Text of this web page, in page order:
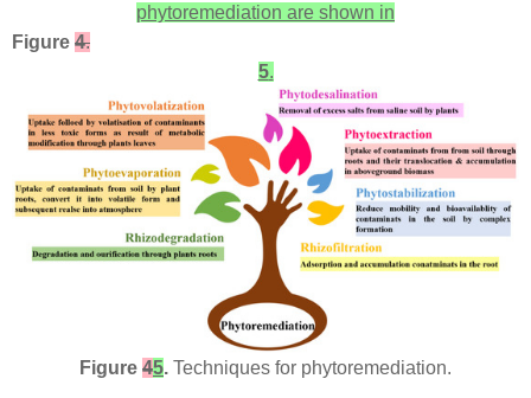
phytoremediation are shown in
Figure 4.
5.
Figure 45. Techniques for phytoremediation.